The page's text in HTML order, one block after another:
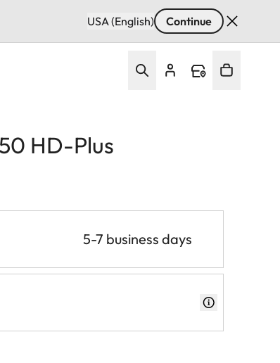
USA (English) Continue
HD-Plus
5-7 business days